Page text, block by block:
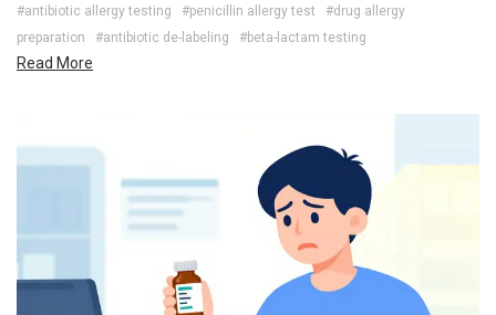
#antibiotic allergy testing #penicillin allergy test
#drug allergy
preparation
#antibiotic de-labeling #beta-lactam testing
Read More